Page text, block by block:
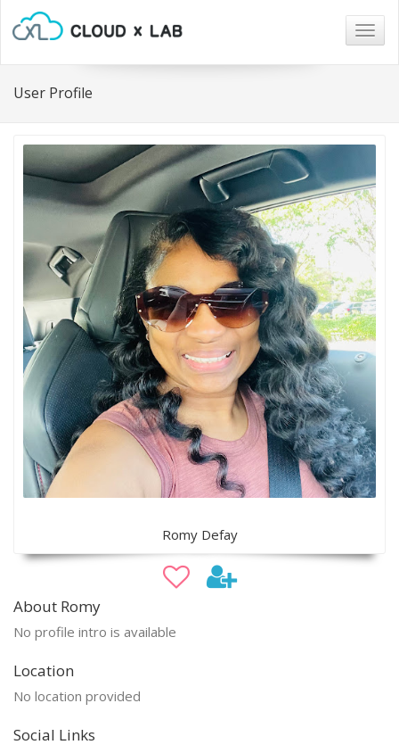
User Profile
Romy Defay
About Romy
No profile intro is available
Location
No location provided
Social Links